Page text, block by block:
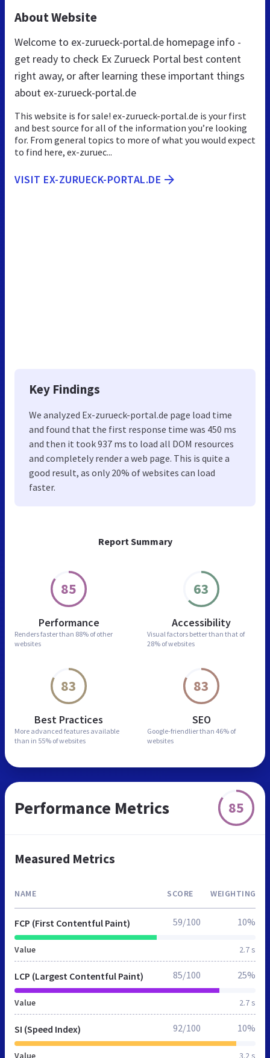
Report Summary
85
Performance
Renders faster than 88% of other
websites
63
Accessibility
Visual factors better than that of
28% of websites
83
Best Practices
More advanced features available
than in 55% of websites
83
SEO
Google-friendlier than 46% of
websites
About Website
Welcome to ex-zurueck-portal.de homepage info -
get ready to check Ex Zurueck Portal best content
right away, or after learning these important things
about ex-zurueck-portal.de
This website is for sale! ex-zurueck-portal.de is your first
and best source for all of the information you’re looking
for. From general topics to more of what you would expect
to find here, ex-zuruec...
VISIT EX-ZURUECK-PORTAL.DE
Key Findings
We analyzed Ex-zurueck-portal.de page load time
and found that the first response time was 450 ms
and then it took 937 ms to load all DOM resources
and completely render a web page. This is quite a
good result, as only 20% of websites can load
faster.
Performance Metrics 85
Measured Metrics
NAME SCORE WEIGHTING
FCP (First Contentful Paint)
Value 2.7 s
59/100 10%
LCP (Largest Contentful Paint)
Value 2.7 s
85/100 25%
SI (Speed Index)
Value 3.2 s
92/100 10%